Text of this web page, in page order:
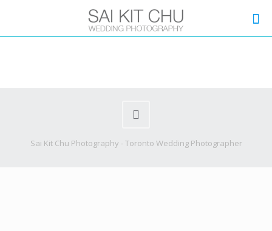
Sai Kit Chu Photography - Toronto Wedding Photographer